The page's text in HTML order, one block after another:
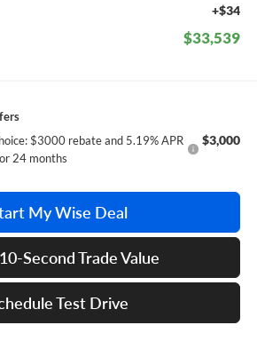
+$34
$33,539
$3000 rebate and 5.19% APR
24 months
$3,000
My Wise Deal
Second Trade Value
Test Drive